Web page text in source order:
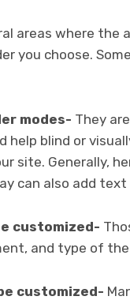
areas where the
you choose.
modes- They
help blind or
site. Generally,
can also add
customized-
and type of
customized-